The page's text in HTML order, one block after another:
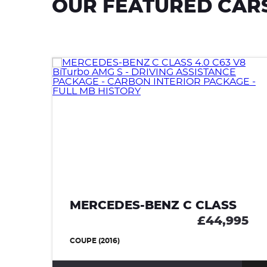
OUR FEATURED
MERCEDES-BENZ C CLASS
£44,995
COUPE (2016)